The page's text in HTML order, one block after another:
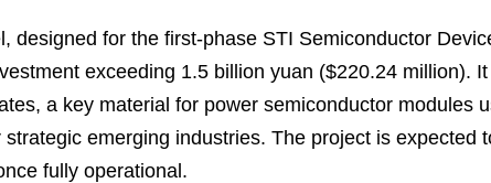
designed for the first-phase STI Semiconductor
exceeding 1.5 billion yuan ($220.24 million).
a key material for power semiconductor modules
emerging industries. The project is expected
fully operational.